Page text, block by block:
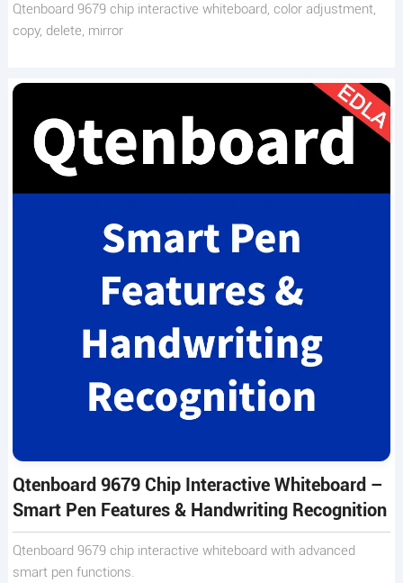
Qtenboard 9679 chip interactive whiteboard, color adjustment,
copy, delete, mirror
Qtenboard 9679 Chip Interactive Whiteboard –
Smart Pen Features & Handwriting Recognition
Qtenboard 9679 chip interactive whiteboard with advanced
smart pen functions.